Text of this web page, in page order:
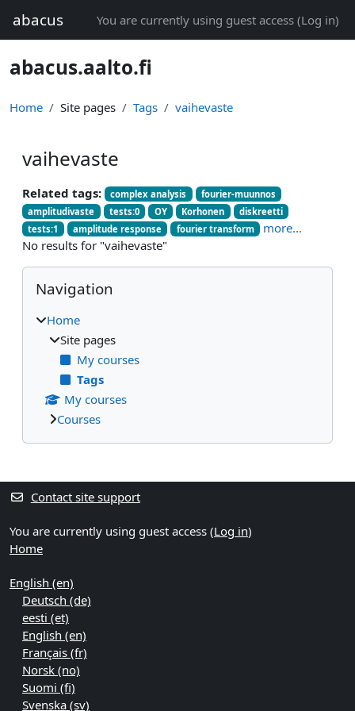
abacus You are currently using guest access (Log in)
abacus.aalto.fi
Home Site pages Tags vaihevaste
vaihevaste
Related tags: complex analysis
fourier-muunnos
amplitudivaste
tests:0 OY Korhonen
diskreetti
tests:1
amplitude response fourier transform
more...
No results for "vaihevaste"
Blocks
Skip Navigation
Navigation
Home
Site pages
My courses
Tags
My courses
Courses
Supplementary blocks
Contact site support
You are currently using guest access (Log in)
Home
English ‎(en)‎
Deutsch ‎(de)‎
eesti ‎(et)‎
English ‎(en)‎
Français ‎(fr)‎
Norsk ‎(no)‎
Suomi ‎(fi)‎
Svenska ‎(sv)‎